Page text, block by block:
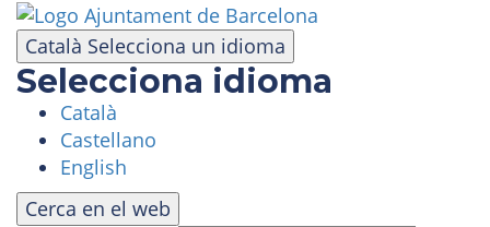
Català Selecciona un idioma
Selecciona idioma
Català
Castellano
English
Cerca en el web
Skip
to
main
content
VISIT
AMUSEMENT PARK